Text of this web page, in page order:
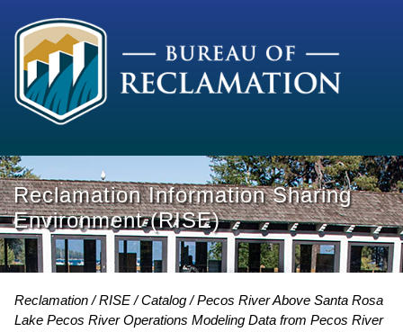
Reclamation Information Sharing
Environment (RISE)
Reclamation RISE Catalog
Pecos River Above Santa Rosa
Lake Pecos River Operations Modeling Data from Pecos River